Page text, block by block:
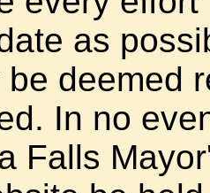
as
deemed
In no
Falls